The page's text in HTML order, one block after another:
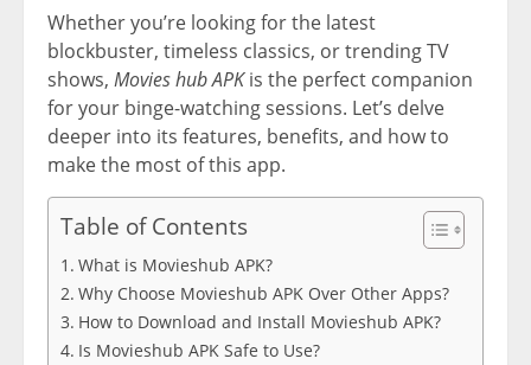
Whether you’re looking for the latest
blockbuster, timeless classics, or trending TV
shows, Movies hub APKis the perfect companion
for your binge-watching sessions. Let’s delve
deeper into its features, benefits, and how to
make the most of this app.
Table of Contents
What is Movieshub APK?
Why Choose Movieshub APK Over Other Apps?
How to Download and Install Movieshub APK?
Is Movieshub APK Safe to Use?